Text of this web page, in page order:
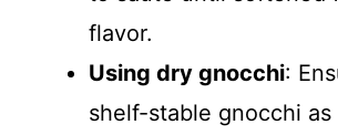
flavor.
Using dry gnocchi:
shelf-stable gnocchi as